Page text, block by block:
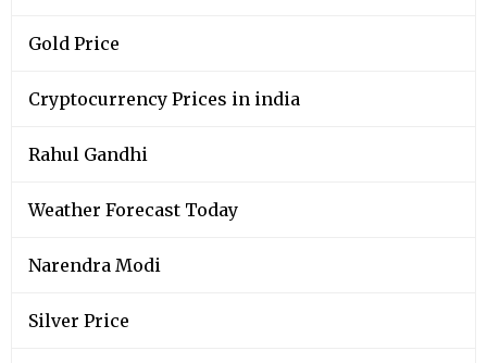
Gold Price
Cryptocurrency Prices in india
Rahul Gandhi
Weather Forecast Today
Narendra Modi
Silver Price